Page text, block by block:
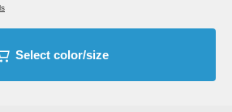
Select color/size